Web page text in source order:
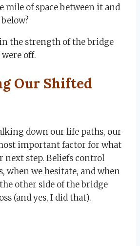
of space between it and
the strength of the bridge
off.
Our Shifted
down our life paths, our
important factor for what
next step. Beliefs control
when we hesitate, and when
other side of the bridge
(and yes, I did that).